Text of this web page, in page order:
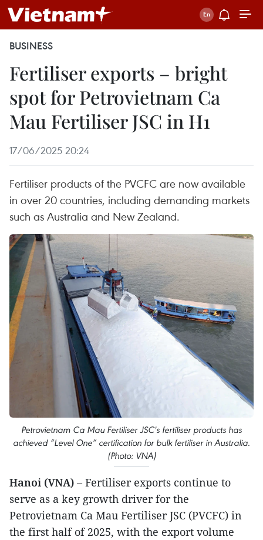
BUSINESS
Fertiliser exports – bright
spot for Petrovietnam Ca
Mau Fertiliser JSC in H1
17/06/2025 20:24
Fertiliser products of the PVCFC are now available
in over 20 countries, including demanding markets
such as Australia and New Zealand.
Petrovietnam Ca Mau Fertiliser JSC's fertiliser products has
achieved “Level One” certification for bulk fertiliser in Australia.
(Photo: VNA)
Hanoi (VNA) – Fertiliser exports continue to
serve as a key growth driver for the
Petrovietnam Ca Mau Fertiliser JSC (PVCFC) in
the first half of 2025, with the export volume